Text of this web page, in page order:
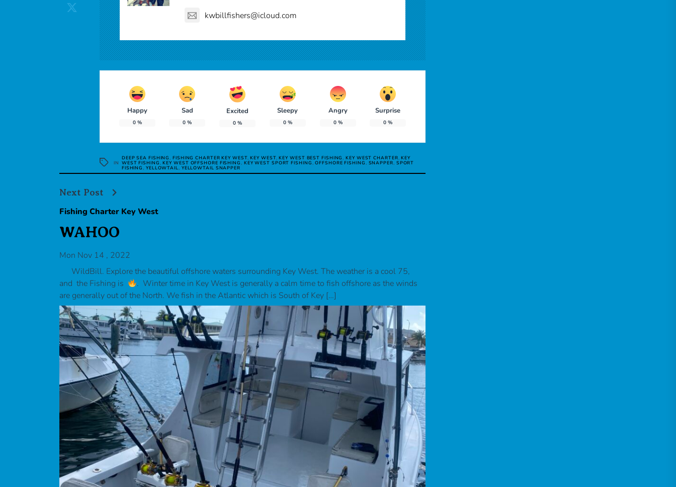
kwbillfishers@icloud.com
Happy
0%
Sad
0 %
Excited
0 %
Sleepy
0%
Angry
0%
Surprise
0 %
IN
DEEP SEA FISHING,FISHING CHARTER KEY WEST,KEY WEST,KEY WEST BEST FISHING,KEY WEST CHARTER,KEY
WEST FISHING,KEY WEST OFFSHORE FISHING, KEY WEST SPORT FISHING,OFFSHORE FISHING, SNAPPER, SPORT
FISHING, YELLOWTAIL, YELLOWTAIL SNAPPER
Next Post
Fishing Charter Key West
WAHOO
Mon Nov 14 , 2022
WildBill. Explore the beautiful offshore waters surrounding Key West. The weather is a cool 75,
and the Fishing is
. Winter time in Key West is generally a calm time to fish offshore as the winds
are generally out of the North. We fish in the Atlantic which is South of Key […]